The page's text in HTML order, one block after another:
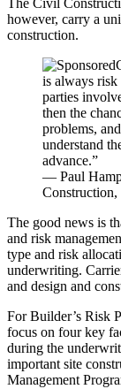
The Civil
however, carry a
construction.
is always
parties
then the
problems,
understand
advance.”
— Paul
The good news is
and risk
type and risk
underwriting.
and design and
For Builder’s Risk
focus on four key
during the
important site
Management